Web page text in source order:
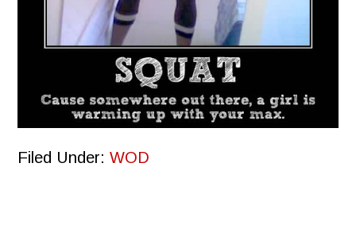
Filed Under:WOD